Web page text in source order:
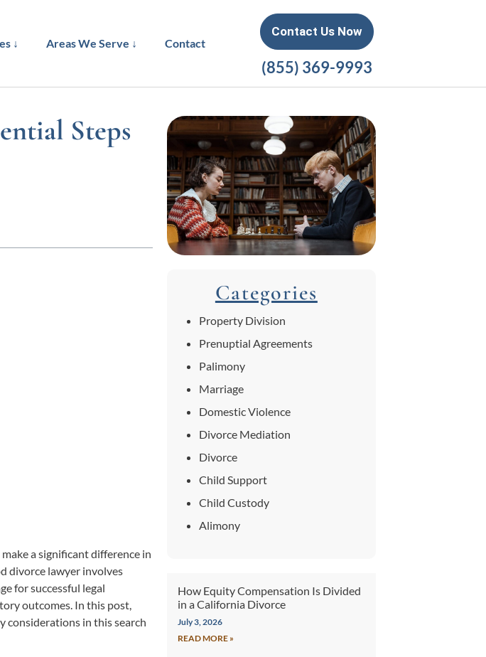
↓ Areas We Serve ↓ Contact
Contact Us Now
(855) 369-9993
Steps
a significant difference in
divorce lawyer involves
for successful legal
outcomes. In this post,
considerations in this search
Categories
Property Division
Prenuptial Agreements
Palimony
Marriage
Domestic Violence
Divorce Mediation
Divorce
Child Support
Child Custody
Alimony
How Equity Compensation Is Divided
in a California Divorce
July 3, 2026
READ MORE »